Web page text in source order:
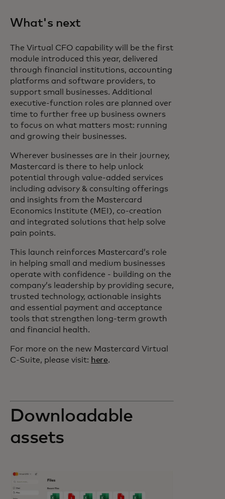
What's next
The Virtual CFO capability will be the first
module introduced this year, delivered
through financial institutions, accounting
platforms and software providers, to
support small businesses. Additional
executive-function roles are planned over
time to further free up business owners
to focus on what matters most: running
and growing their businesses.
Wherever businesses are in their journey,
Mastercard is there to help unlock
potential through value-added services
including advisory & consulting offerings
and insights from the Mastercard
Economics Institute (MEI), co-creation
and integrated solutions that help solve
pain points.
This launch reinforces Mastercard’s role
in helping small and medium businesses
operate with confidence - building on the
company’s leadership by providing secure,
trusted technology, actionable insights
and essential payment and acceptance
tools that strengthen long-term growth
and financial health.
For more on the new Mastercard Virtual
C-Suite, please visit: here.
Downloadable
assets